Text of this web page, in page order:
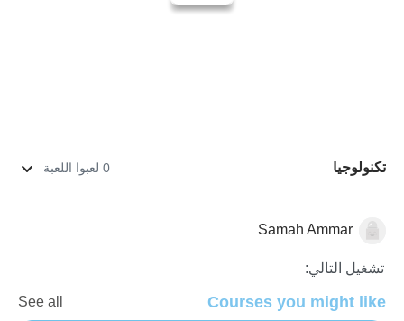
تكنولوجيا 0 لعبوا اللعبة
مفرداتSamah Ammar
تشغيل التالي:
Courses you might like
See all